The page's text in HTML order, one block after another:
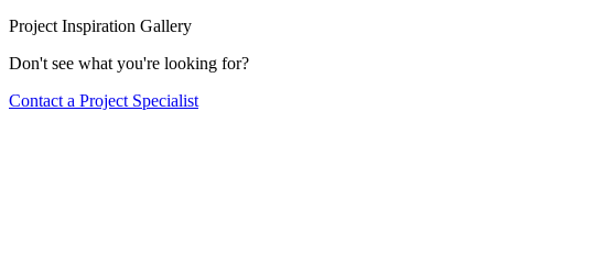
Project Inspiration Gallery
Don't see what you're looking for?
Contact a Project Specialist